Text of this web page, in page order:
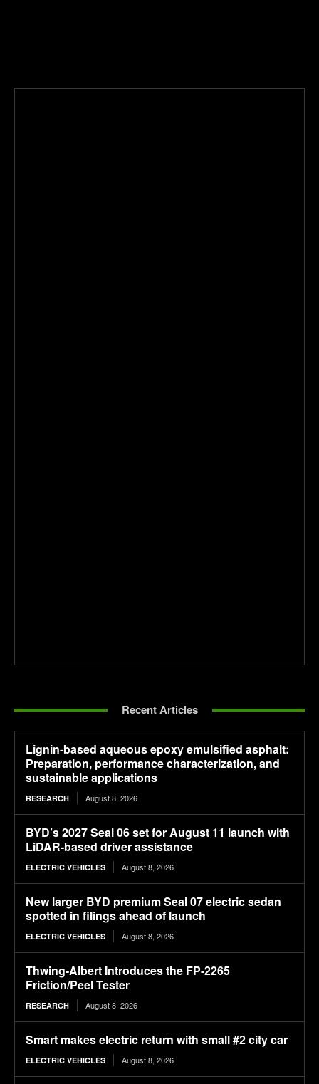
Recent Articles
Lignin-based aqueous epoxy emulsified asphalt:
Preparation, performance characterization, and
sustainable applications
RESEARCH August 8, 2026
BYD’s 2027 Seal 06 set for August 11 launch with
LiDAR-based driver assistance
ELECTRIC VEHICLES August 8, 2026
New larger BYD premium Seal 07 electric sedan
spotted in filings ahead of launch
ELECTRIC VEHICLES August 8, 2026
Thwing-Albert Introduces the FP-2265
Friction/Peel Tester
RESEARCH August 8, 2026
Smart makes electric return with small #2 city car
ELECTRIC VEHICLES August 8, 2026